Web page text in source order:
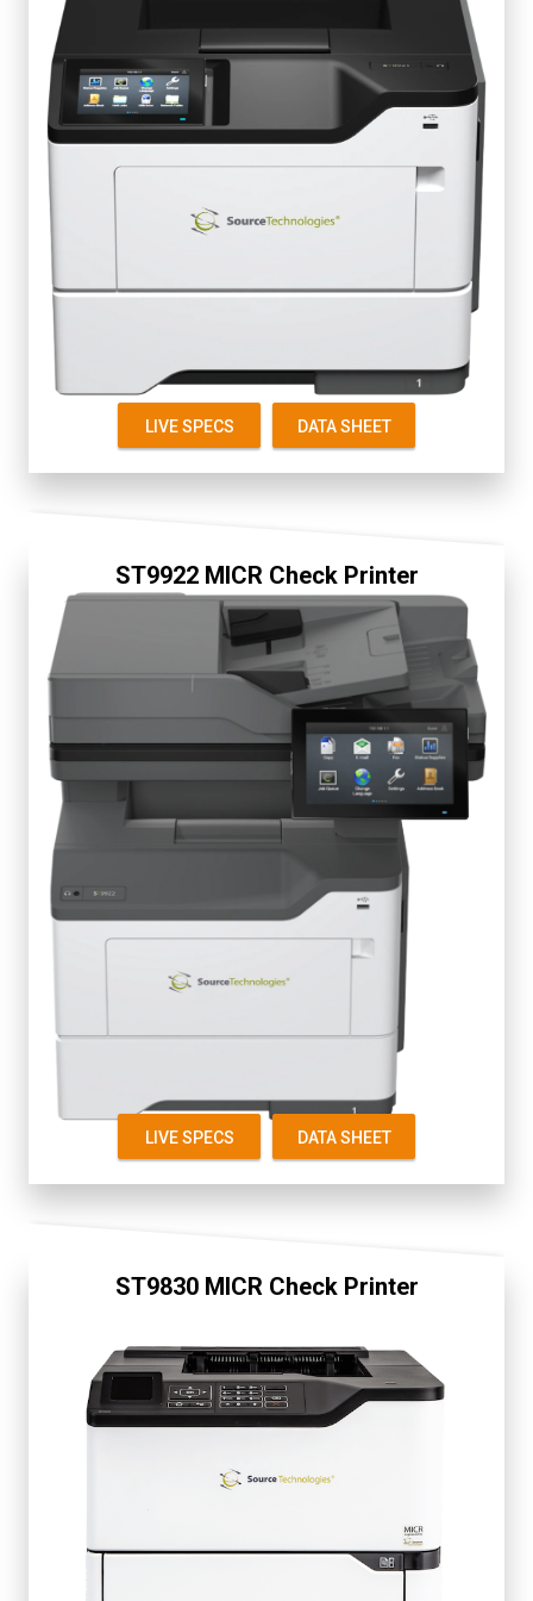
Fully Secure
First Page 6 seconds
LIVE SPECS DATA SHEET
Up to 50 ppm
First Page 6 seconds
Starter Cartridge 5K
ST9922 MICR Check Printer
LIVE SPECS DATA SHEET
ST9830 MICR Check Printer